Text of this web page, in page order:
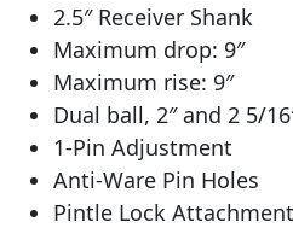
2.5″ Receiver Shank
Maximum drop: 9″
Maximum rise: 9″
Dual ball, 2″ and 2 5/
1-Pin Adjustment
Anti-Ware Pin Holes
Pintle Lock Attachment